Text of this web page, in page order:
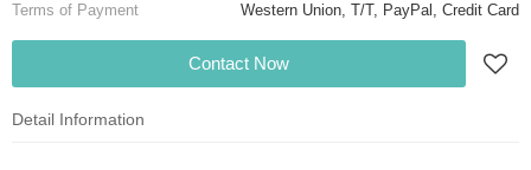
Terms of Payment
Western Union, T/T, PayPal, Credit Card
Contact Now
Detail Information